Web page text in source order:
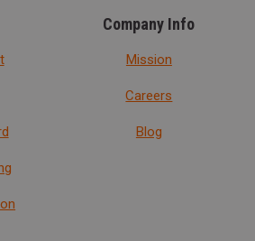
Company Info
Mission
Careers
Blog